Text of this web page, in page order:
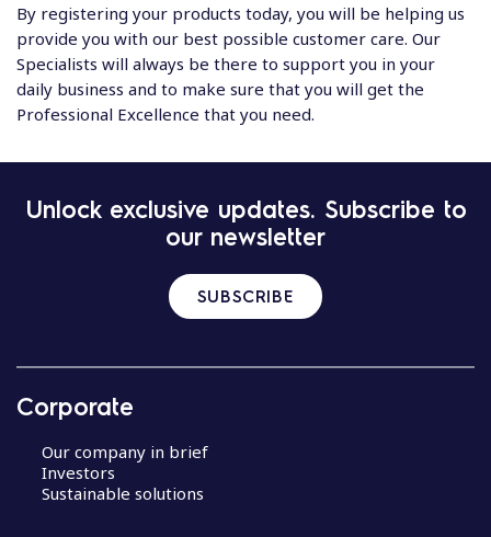
By registering your products today, you will be helping us
provide you with our best possible customer care. Our
Specialists will always be there to support you in your
daily business and to make sure that you will get the
Professional Excellence that you need.
Unlock exclusive updates. Subscribe to
our newsletter
SUBSCRIBE
Corporate
Our company in brief
Investors
Sustainable solutions